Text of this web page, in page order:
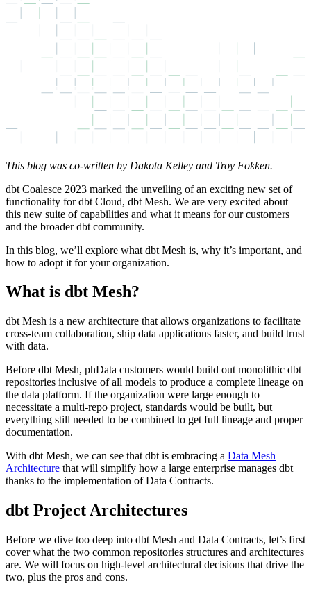
This blog was co-written by Dakota Kelley and Troy Fokken.
dbt Coalesce 2023 marked the unveiling of an exciting new set of
functionality for dbt Cloud, dbt Mesh. We are very excited about
this new suite of capabilities and what it means for our customers
and the broader dbt community.
In this blog, we’ll explore what dbt Mesh is, why it’s important, and
how to adopt it for your organization.
What is dbt Mesh?
dbt Mesh is a new architecture that allows organizations to facilitate
cross-team collaboration, ship data applications faster, and build trust
with data.
Before dbt Mesh, phData customers would build out monolithic dbt
repositories inclusive of all models to produce a complete lineage on
the data platform. If the organization were large enough to
necessitate a multi-repo project, standards would be built, but
everything still needed to be combined to get full lineage and proper
documentation.
With dbt Mesh, we can see that dbt is embracing a Data Mesh
Architecture that will simplify how a large enterprise manages dbt
thanks to the implementation of Data Contracts.
dbt Project Architectures
Before we dive too deep into dbt Mesh and Data Contracts, let’s first
cover what the two common repositories structures and architectures
are. We will focus on high-level architectural decisions that drive the
two, plus the pros and cons.